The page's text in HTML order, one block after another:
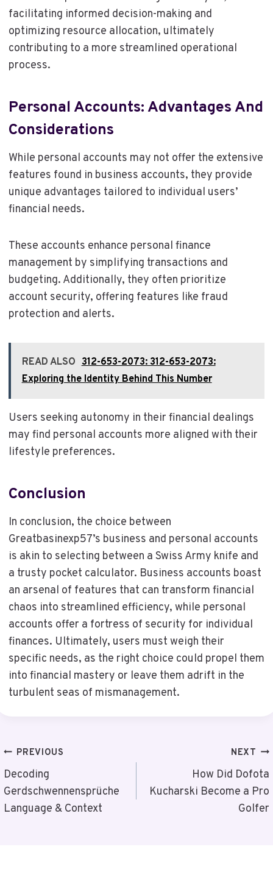
facilitating informed decision-making and
optimizing resource allocation, ultimately
contributing to a more streamlined operational
process.
Personal Accounts: Advantages And
Considerations
While personal accounts may not offer the extensive
features found in business accounts, they provide
unique advantages tailored to individual users’
financial needs.
These accounts enhance personal finance
management by simplifying transactions and
budgeting. Additionally, they often prioritize
account security, offering features like fraud
protection and alerts.
READ ALSO 312-653-2073: 312-653-2073:
Exploring the Identity Behind This Number
Users seeking autonomy in their financial dealings
may find personal accounts more aligned with their
lifestyle preferences.
Conclusion
In conclusion, the choice between
Greatbasinexp57’s business and personal accounts
is akin to selecting between a Swiss Army knife and
a trusty pocket calculator. Business accounts boast
an arsenal of features that can transform financial
chaos into streamlined efficiency, while personal
accounts offer a fortress of security for individual
finances. Ultimately, users must weigh their
specific needs, as the right choice could propel them
into financial mastery or leave them adrift in the
turbulent seas of mismanagement.
Post
Navigation
PREVIOUS
Decoding
Gerdschwennensprüche
Language & Context
NEXT
How Did Dofota
Kucharski Become a Pro
Golfer